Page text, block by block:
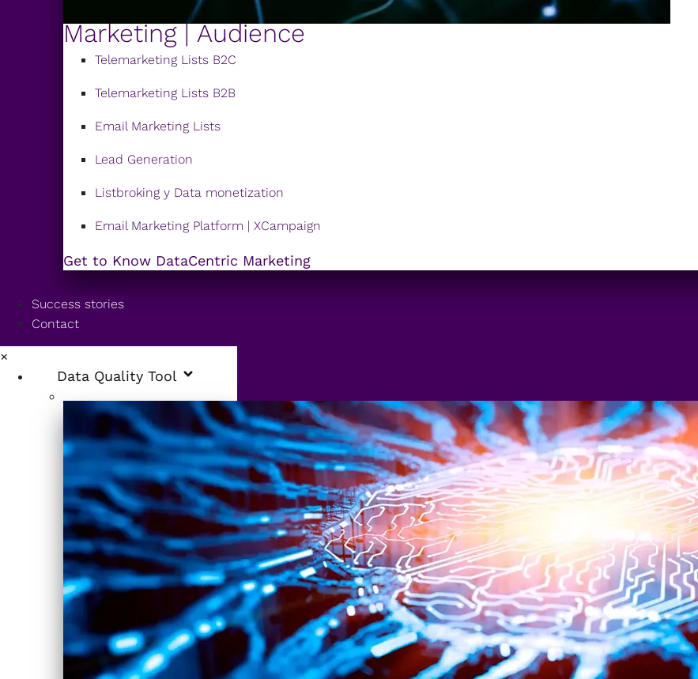
Marketing | Audience
Telemarketing Lists B2C
Telemarketing Lists B2B
Email Marketing Lists
Lead Generation
Listbroking y Data monetization
Email Marketing Platform | XCampaign
Get to Know DataCentric Marketing
Success stories
Contact
×
Data Quality Tool